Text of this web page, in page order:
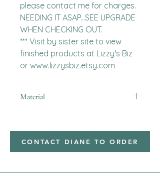
please contact me for charges.
NEEDING IT ASAP...SEE UPGRADE
WHEN CHECKING OUT.
*** Visit by sister site to view
finished products at Lizzy's Biz
or www.lizzysbiz.etsy.com
Material
CONTACT DIANE TO ORDER